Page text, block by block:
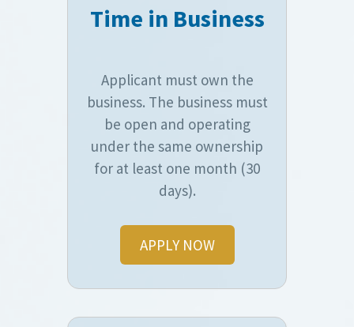
Time in Business
Applicant must own the
business. The business must
be open and operating
under the same ownership
for at least one month (30
days).
APPLY NOW